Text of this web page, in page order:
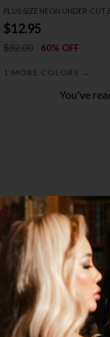
PLUS SIZE NEON UNDER-CUT
SET
$12.95
$32.00 60% OFF
1 MORE COLORS →
You've